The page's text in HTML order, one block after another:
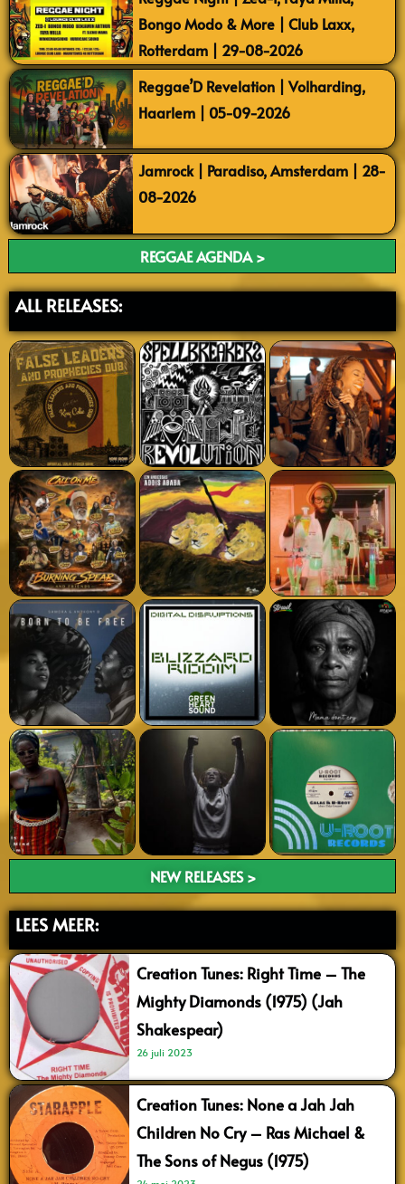
Bongo Modo & More | Club Laxx,
Rotterdam | 29-08-2026
Reggae’D Revelation | Volharding,
Haarlem | 05-09-2026
Jamrock | Paradiso, Amsterdam | 28-
08-2026
REGGAE AGENDA >
ALL RELEASES:
NEW RELEASES >
LEES MEER:
Creation Tunes: Right Time – The
Mighty Diamonds (1975) (Jah
Shakespear)
26 juli 2023
Creation Tunes: None a Jah Jah
Children No Cry – Ras Michael &
The Sons of Negus (1975)